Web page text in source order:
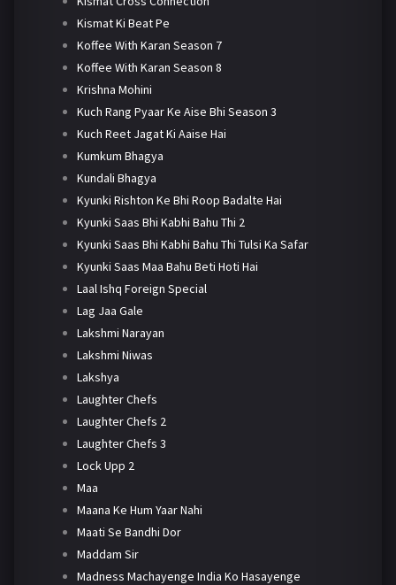
Kismat Ki Beat Pe
Koffee With Karan Season 7
Koffee With Karan Season 8
Krishna Mohini
Kuch Rang Pyaar Ke Aise Bhi Season 3
Kuch Reet Jagat Ki Aaise Hai
Kumkum Bhagya
Kundali Bhagya
Kyunki Rishton Ke Bhi Roop Badalte Hai
Kyunki Saas Bhi Kabhi Bahu Thi 2
Kyunki Saas Bhi Kabhi Bahu Thi Tulsi Ka Safar
Kyunki Saas Maa Bahu Beti Hoti Hai
Laal Ishq Foreign Special
Lag Jaa Gale
Lakshmi Narayan
Lakshmi Niwas
Lakshya
Laughter Chefs
Laughter Chefs 2
Laughter Chefs 3
Lock Upp 2
Maa
Maana Ke Hum Yaar Nahi
Maati Se Bandhi Dor
Maddam Sir
Madness Machayenge India Ko Hasayenge